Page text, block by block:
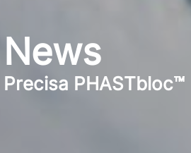
News
Precisa PHASTbloc™